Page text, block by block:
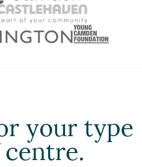
your type